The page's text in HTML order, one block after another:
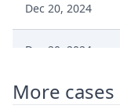
Dec 20, 2024
Dec 20, 2024
Dec 20, 2024
More